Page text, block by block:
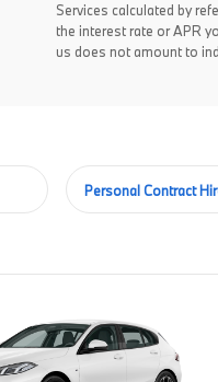
Services calculated by
the interest rate or APR
us does not amount to
Personal Contract